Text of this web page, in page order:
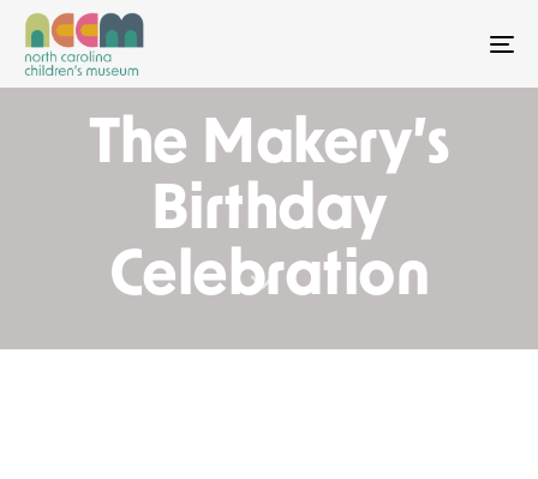
The Makery’s
Birthday
Celebration